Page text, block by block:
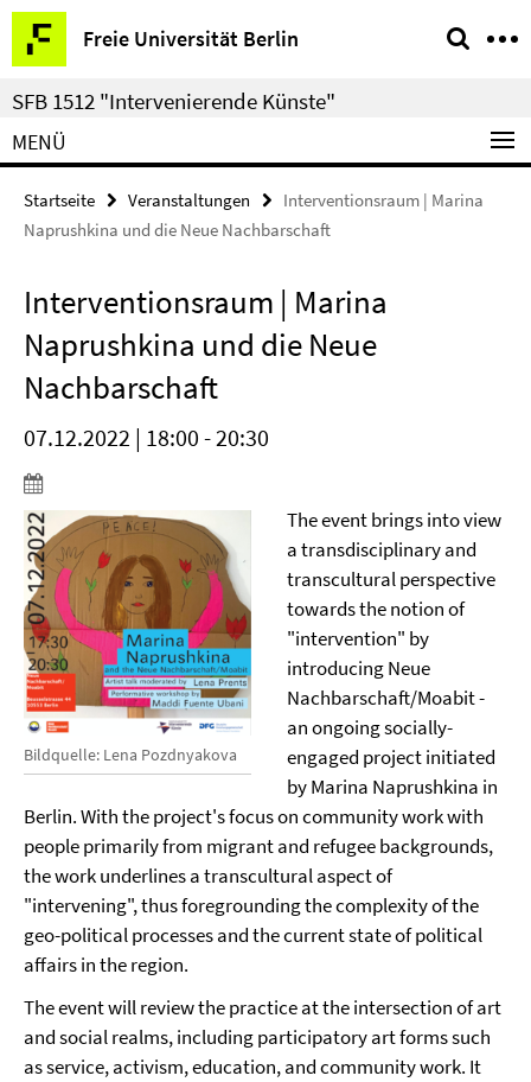
Springe
direkt
zu
Inhalt
Freie Universität Berlin
Service-
Navigation
SFB 1512 "Intervenierende Künste"
MENÜ
Startseite Veranstaltungen
Interventionsraum | Marina
Naprushkina und die Neue Nachbarschaft
Interventionsraum | Marina
Naprushkina und die Neue
Nachbarschaft
07.12.2022 | 18:00 - 20:30
Bildquelle: Lena Pozdnyakova
The event brings into view
a transdisciplinary and
transcultural perspective
towards the notion of
"intervention" by
introducing Neue
Nachbarschaft/Moabit -
an ongoing socially-
engaged project initiated
by Marina Naprushkina in
Berlin. With the project's focus on community work with
people primarily from migrant and refugee backgrounds,
the work underlines a transcultural aspect of
"intervening", thus foregrounding the complexity of the
geo-political processes and the current state of political
affairs in the region.
The event will review the practice at the intersection of art
and social realms, including participatory art forms such
as service, activism, education, and community work. It